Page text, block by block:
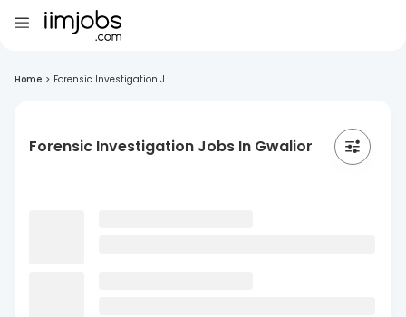
Home > Forensic Investigation J...
Forensic Investigation Jobs In Gwalior